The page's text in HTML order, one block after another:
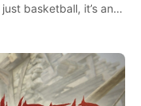
basketball, it’s an